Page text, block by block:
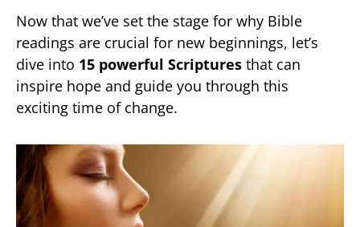
Now that we’ve set the stage for why Bible
readings are crucial for new beginnings, let’s
dive into 15 powerful Scriptures that can
inspire hope and guide you through this
exciting time of change.